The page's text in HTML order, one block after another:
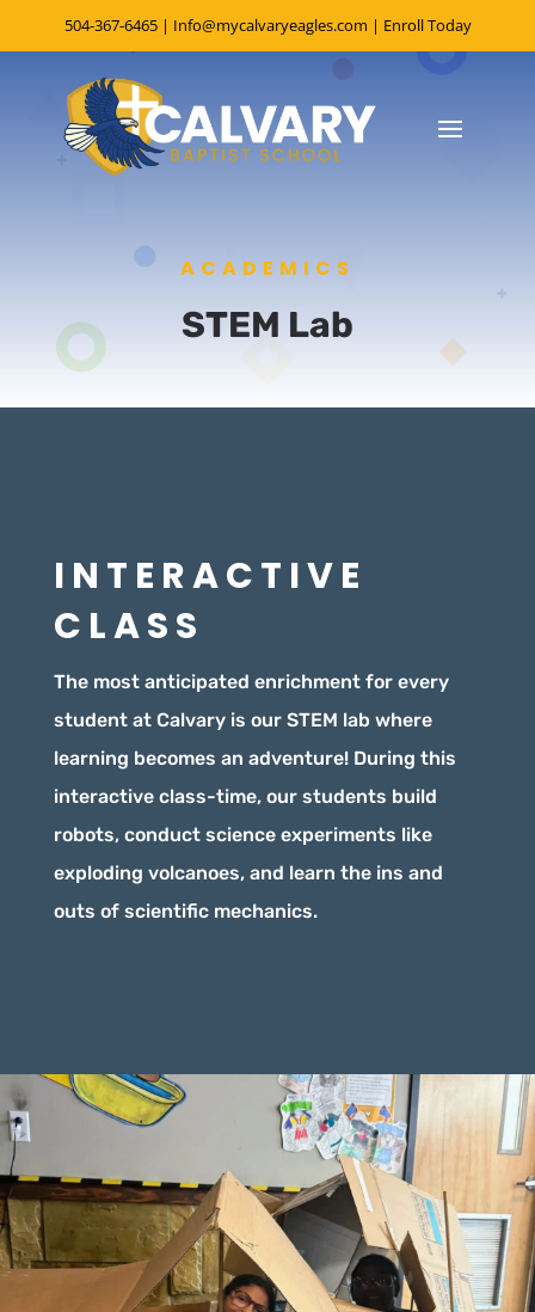
504-367-6465| Info@mycalvaryeagles.com | Enroll Today
ACADEMICS
STEM Lab
INTERACTIVE
CLASS
The most anticipated enrichment for every
student at Calvary is our STEM lab where
learning becomes an adventure! During this
interactive class-time, our students build
robots, conduct science experiments like
exploding volcanoes, and learn the ins and
outs of scientific mechanics.